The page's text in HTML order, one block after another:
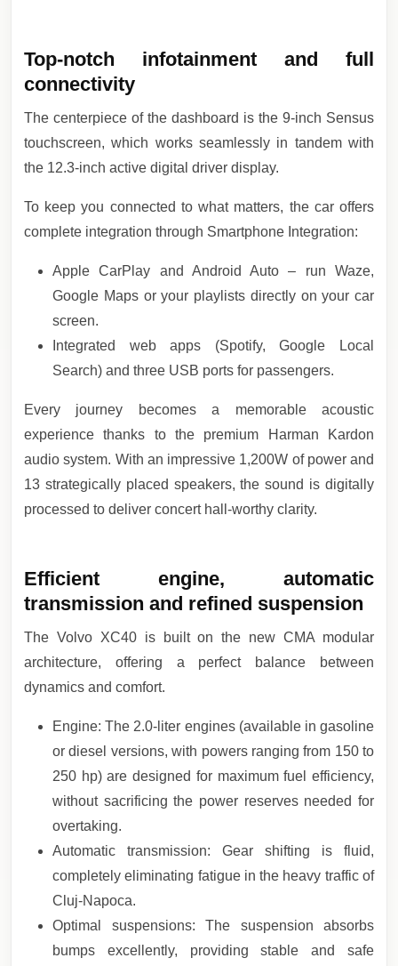
Top-notch infotainment and full
connectivity
The centerpiece of the dashboard is the 9-inch Sensus
touchscreen, which works seamlessly in tandem with
the 12.3-inch active digital driver display.
To keep you connected to what matters, the car offers
complete integration through Smartphone Integration:
Apple CarPlay and Android Auto – run Waze,
Google Maps or your playlists directly on your car
screen.
Integrated web apps (Spotify, Google Local
Search) and three USB ports for passengers.
Every journey becomes a memorable acoustic
experience thanks to the premium Harman Kardon
audio system. With an impressive 1,200W of power and
13 strategically placed speakers, the sound is digitally
processed to deliver concert hall-worthy clarity.
Efficient engine, automatic
transmission and refined suspension
The Volvo XC40 is built on the new CMA modular
architecture, offering a perfect balance between
dynamics and comfort.
Engine: The 2.0-liter engines (available in gasoline
or diesel versions, with powers ranging from 150 to
250 hp) are designed for maximum fuel efficiency,
without sacrificing the power reserves needed for
overtaking.
Automatic transmission: Gear shifting is fluid,
completely eliminating fatigue in the heavy traffic of
Cluj-Napoca.
Optimal suspensions: The suspension absorbs
bumps excellently, providing stable and safe